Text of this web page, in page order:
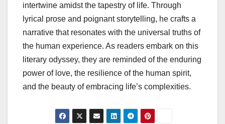
intertwine amidst the tapestry of life. Through
lyrical prose and poignant storytelling, he crafts a
narrative that resonates with the universal truths of
the human experience. As readers embark on this
literary odyssey, they are reminded of the enduring
power of love, the resilience of the human spirit,
and the beauty of embracing life’s complexities.